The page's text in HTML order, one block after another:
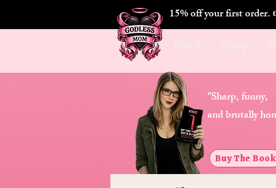
15% off your first order.
"Sharp, funny,
and brutally
Buy The Book